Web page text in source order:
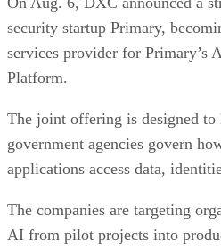
security startup Primary,
services provider for Primary’s
Platform.
The joint offering is designed to
government agencies govern
applications access data,
The companies are targeting
AI from pilot projects into